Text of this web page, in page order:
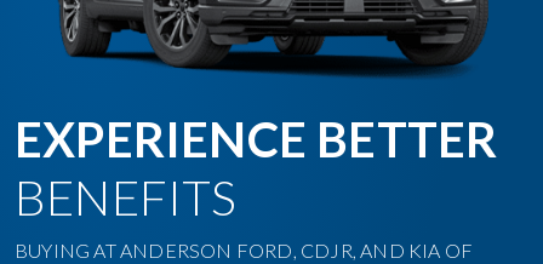
EXPERIENCE BETTER
BENEFITS
BUYING AT ANDERSON FORD, CDJR, AND KIA OF